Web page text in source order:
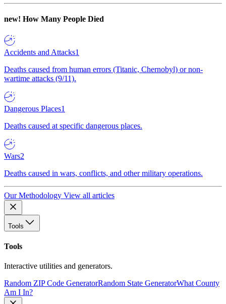
new! How Many People Died
Accidents and Attacks1
Deaths caused from human errors (Titanic, Chernobyl) or non-
wartime attacks (9/11).
Dangerous Places1
Deaths caused at specific dangerous places.
Wars2
Deaths caused in wars, conflicts, and other military operations.
Our Methodology View all articles
Tools
Tools
Interactive utilities and generators.
Random ZIP Code GeneratorRandom State GeneratorWhat County
Am I In?